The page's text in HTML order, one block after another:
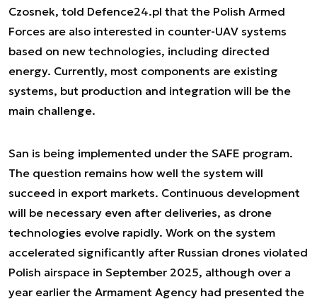
Czosnek, told Defence24.pl that the Polish Armed
Forces are also interested in counter-UAV systems
based on new technologies, including directed
energy. Currently, most components are existing
systems, but production and integration will be the
main challenge.
San is being implemented under the SAFE program.
The question remains how well the system will
succeed in export markets. Continuous development
will be necessary even after deliveries, as drone
technologies evolve rapidly. Work on the system
accelerated significantly after Russian drones violated
Polish airspace in September 2025, although over a
year earlier the Armament Agency had presented the